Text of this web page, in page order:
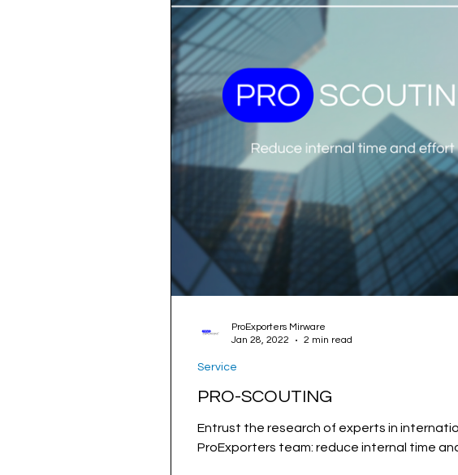
PRO-SCOUTING
Entrust the research of experts in
ProExporters team: reduce internal time
Service
ProExporters Mirware
Jan 28, 2022
2 min read